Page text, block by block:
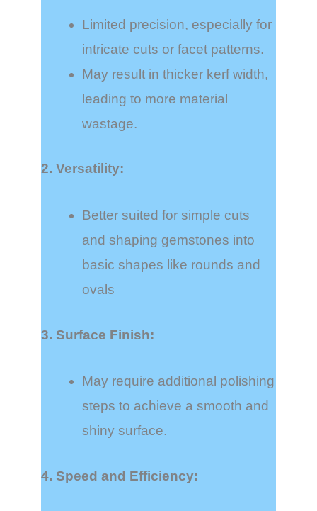
Limited precision, especially for
intricate cuts or facet patterns.
May result in thicker kerf width,
leading to more material
wastage.
2. Versatility:
Better suited for simple cuts
and shaping gemstones into
basic shapes like rounds and
ovals
3. Surface Finish:
May require additional polishing
steps to achieve a smooth and
shiny surface.
4. Speed and Efficiency: